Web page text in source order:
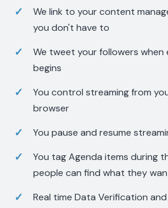
We link to your content
you don't have to
We tweet your followers when
begins
You control streaming from
browser
You pause and resume
You tag Agenda items during
people can find what they
Real time Data Verification